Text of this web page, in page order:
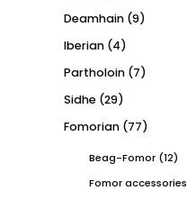
Deamhain (9)
Iberian (4)
Partholoin (7)
Sidhe (29)
Fomorian (77)
Beag-Fomor (12)
Fomor accessories